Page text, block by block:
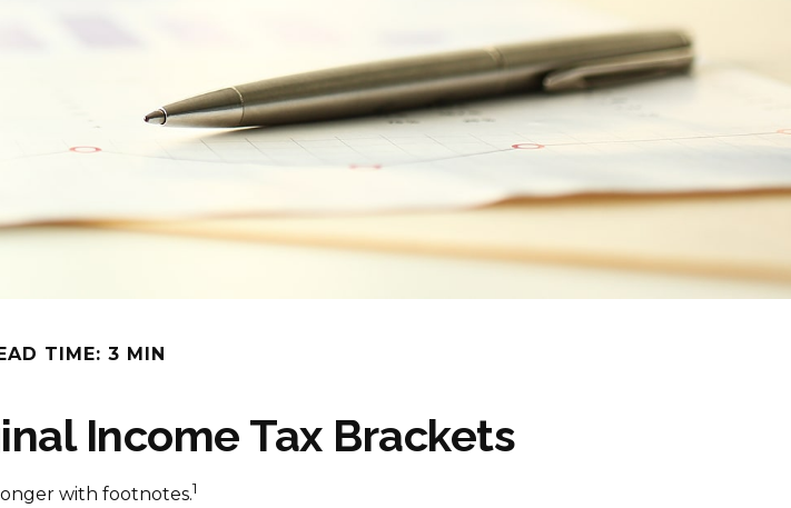
TIME: 3 MIN
Income Tax Brackets
with footnotes.1